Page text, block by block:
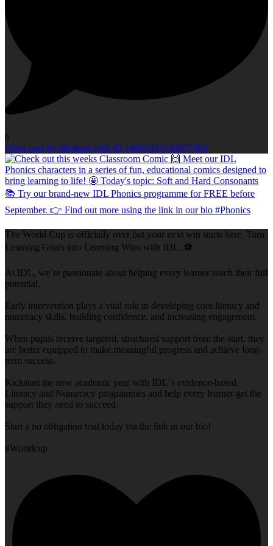
0
Open post by idlcloud with ID 18025433744677403
The World Cup is officially over but your next win starts here. Turn
Learning Goals into Learning Wins with IDL. ⚽
At IDL, we`re passionate about helping every learner reach their full
potential.
Early intervention plays a vital role in developing core literacy and
numeracy skills, building confidence, and increasing engagement.
When pupils receive targeted, structured support from the start, they
are better equipped to make meaningful progress and achieve long-
term success.
Kickstart the new academic year with IDL`s evidence-based
Literacy and Numeracy programmes and help every learner get the
support they need to succeed.
Start a no obligation trial today via the link in our bio!
#Worldcup